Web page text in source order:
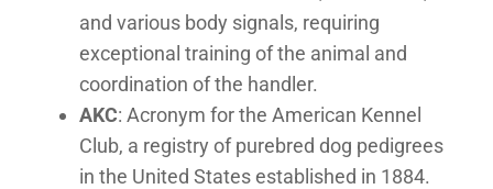
and various body signals, requiring
exceptional training of the animal and
coordination of the handler.
AKC: Acronym for the American Kennel
Club, a registry of purebred dog pedigrees
in the United States established in 1884.